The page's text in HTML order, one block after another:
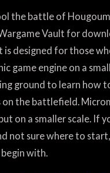
the battle of
Vault for
is designed for those
game engine on a
ground to learn how
the battlefield.
on a smaller scale. If
not sure where to
with.